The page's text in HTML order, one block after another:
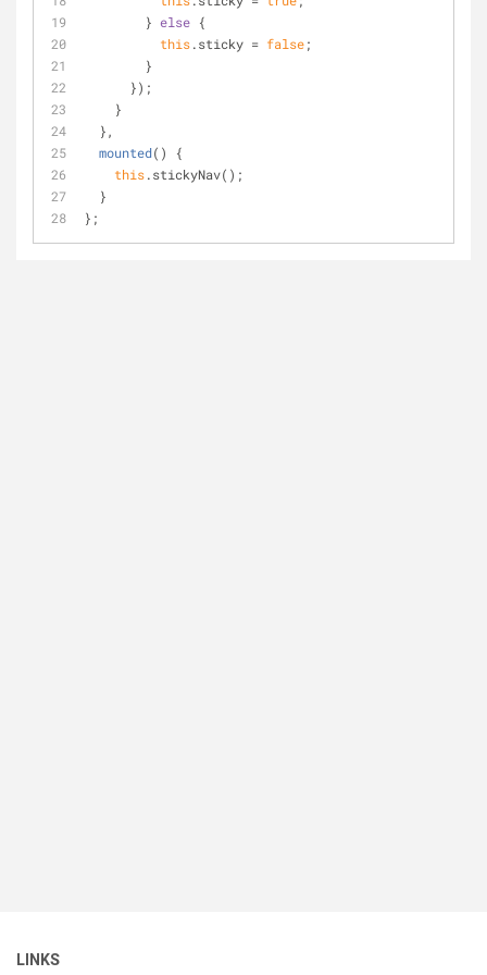
        }
else {
this.sticky = false;
        }
      });
    }
  },
mounted( )
{
this.stickyNav();
  }
};
LINKS